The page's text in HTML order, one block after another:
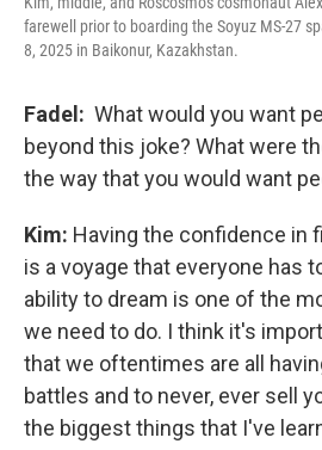
farewell prior to boarding the Soyuz MS-27
8, 2025 in Baikonur, Kazakhstan.
Fadel: What would you want
beyond this joke? What were
the way that you would want
Kim: Having the confidence in
is a voyage that everyone has
ability to dream is one of the
we need to do. I think it's
that we oftentimes are all
battles and to never, ever sell
the biggest things that I've